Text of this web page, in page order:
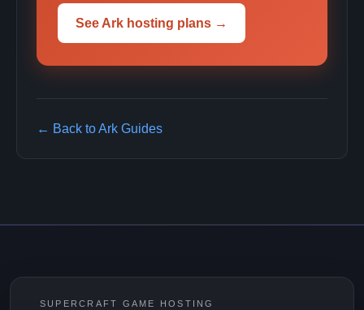
See Ark hosting plans →
← Back to Ark Guides
SUPERCRAFT GAME HOSTING